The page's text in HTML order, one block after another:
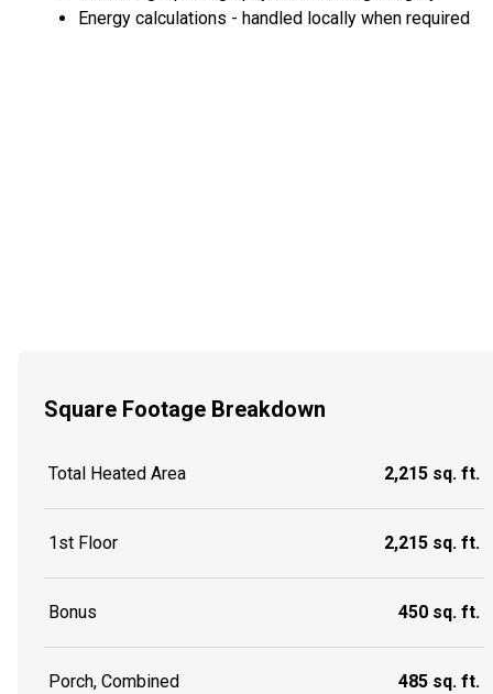
Energy calculations - handled locally when required
Square Footage Breakdown
Total Heated Area 2,215 sq. ft.
1st Floor 2,215 sq. ft.
Bonus 450 sq. ft.
Porch, Combined 485 sq. ft.